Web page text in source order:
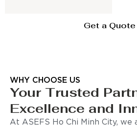
Get a Quote
WHY CHOOSE US
Your Trusted
Excellence and
At ASEFS Ho Chi Minh City,